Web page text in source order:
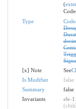
(
Type
[x] Note
See
Is Modifier
false
Summary
false
Invariants
ele-1